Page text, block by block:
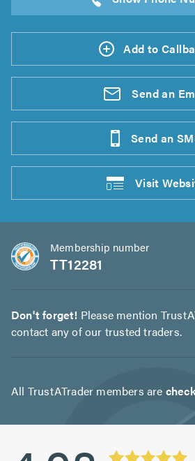
Add to
Send an
Send an
Visit
Membership number
TT12281
Don't forget! Please mention
contact any of our trusted traders.
All TrustATrader members are